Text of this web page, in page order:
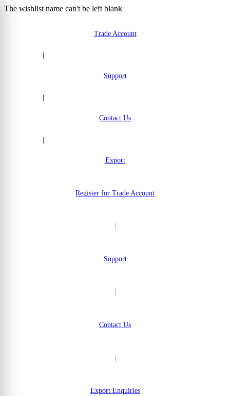
The wishlist name can't be left blank
Trade Account
Support
Contact Us
Export
Register for Trade Account
Support
Contact Us
Export Enquiries